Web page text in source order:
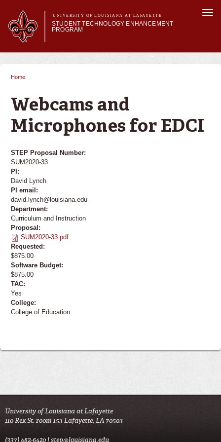
main
content
UNIVERSITY OF LOUISIANA AT LAFAYETTE
STUDENT TECHNOLOGY ENHANCEMENT
PROGRAM
Main menu
Main menu
About STEP
SMART Classrooms
STEP Labs
Home
Webcams and
Microphones for EDCI
STEP Proposal Number:
SUM2020-33
PI:
David Lynch
PI email:
david.lynch@louisiana.edu
Department:
Curriculum and Instruction
Proposal:
SUM2020-33.pdf
Requested:
$875.00
Software Budget:
$875.00
TAC:
Yes
College:
College of Education
University of Louisiana at Lafayette
110 Rex St. room 153 Lafayette, LA 70503
(337) 482-6420 |step@louisiana.edu